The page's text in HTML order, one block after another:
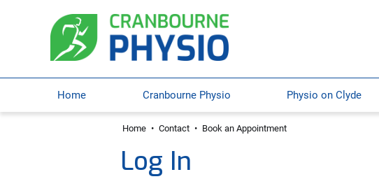
Home Cranbourne Physio Physio on Clyde
Home • Contact • Book an Appointment
Log In